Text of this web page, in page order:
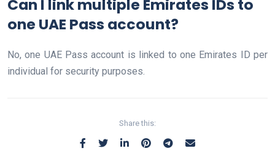
Can I link multiple Emirates IDs to
one UAE Pass account?
No, one UAE Pass account is linked to one Emirates ID per
individual for security purposes.
Share this: